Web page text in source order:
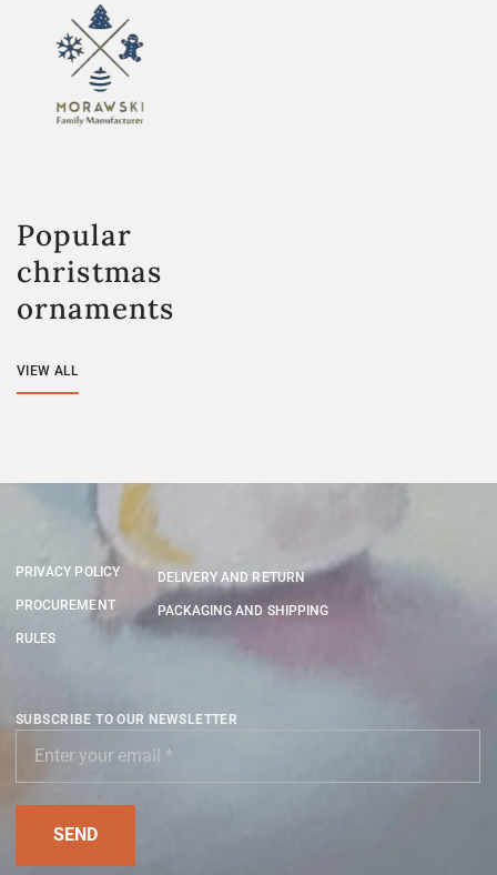
Popular
christmas
ornaments
VIEW ALL
PRIVACY POLICY
PROCUREMENT
RULES
DELIVERY AND RETURN
PACKAGING AND SHIPPING
SUBSCRIBE TO OUR NEWSLETTER